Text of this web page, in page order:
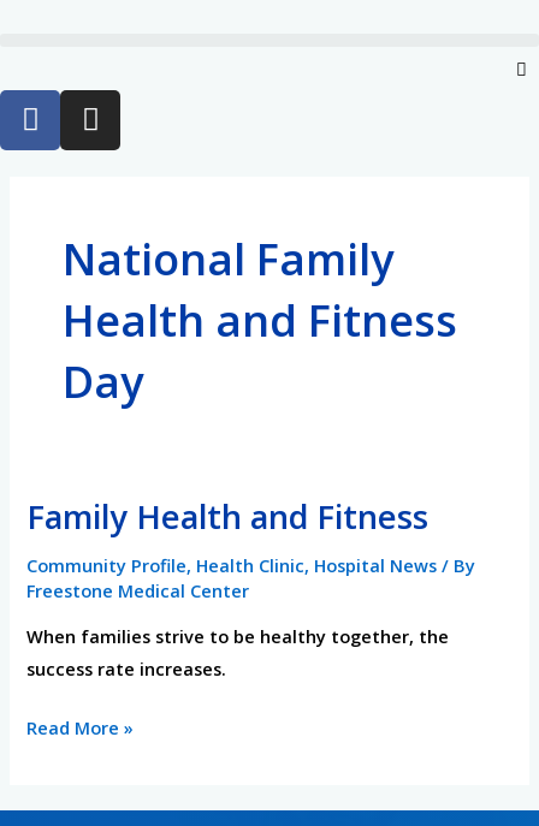
F
a
c
I
n
s
g
r
a
m
National Family
Health and Fitness
Day
Family Health and Fitness
Community Profile, Health Clinic, Hospital News / By
Freestone Medical Center
When families strive to be healthy together, the
success rate increases.
Family
and
Read More »